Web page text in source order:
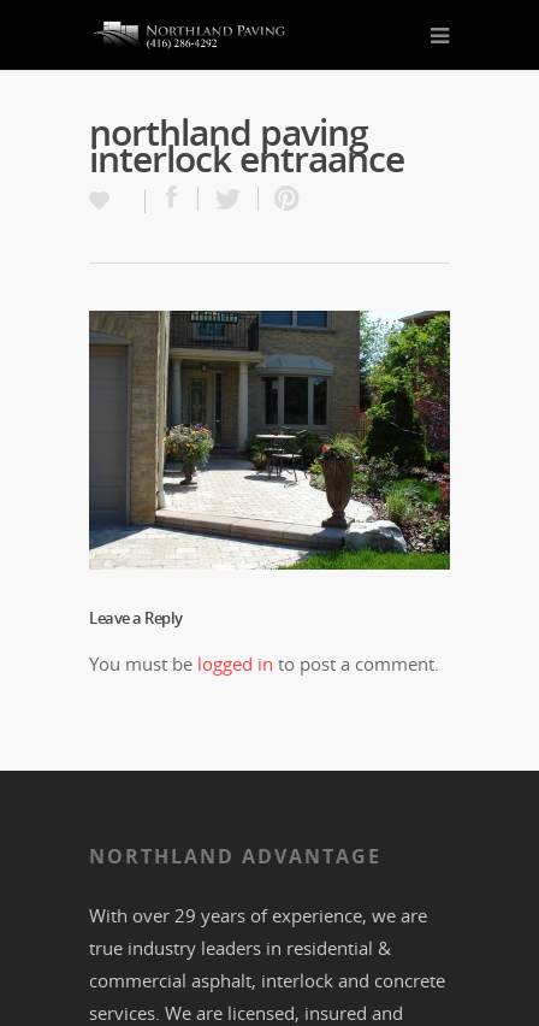
northland paving
interlock entraance
Leave a Reply
You must be logged in to post a comment.
NORTHLAND ADVANTAGE
With over 29 years of experience, we are
true industry leaders in residential &
commercial asphalt, interlock and concrete
services. We are licensed, insured and